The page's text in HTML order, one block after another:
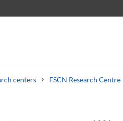
centers FSCN Research Centre